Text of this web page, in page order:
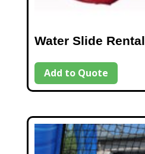
Water Slide Rental
Add to Quote